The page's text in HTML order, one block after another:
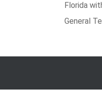
Florida
General